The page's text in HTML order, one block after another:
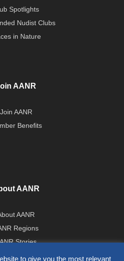
Spotlights
Nudist Clubs
in Nature
AANR
Join AANR
Benefits
AANR
AANR
Regions
Stories
Affairs Team
to give you the most relevant